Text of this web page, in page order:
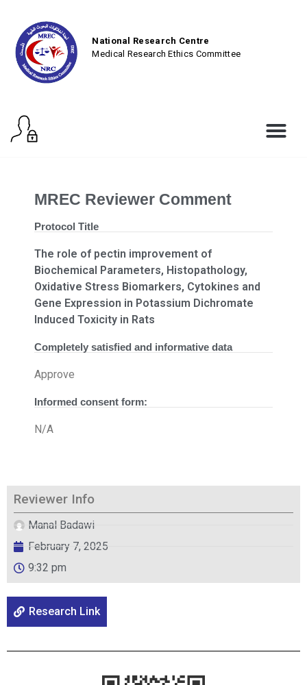
National Research Centre
Medical Research Ethics Committee
MREC Reviewer Comment
Protocol Title
The role of pectin improvement of
Biochemical Parameters, Histopathology,
Oxidative Stress Biomarkers, Cytokines and
Gene Expression in Potassium Dichromate
Induced Toxicity in Rats
Completely satisfied and informative data
Approve
Informed consent form:
N/A
Reviewer Info
Manal Badawi
February 7, 2025
9:32 pm
Research Link